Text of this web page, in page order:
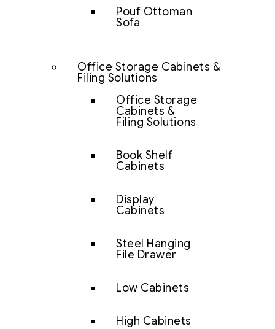
Pouf Ottoman
Sofa
Office Storage Cabinets &
Filing Solutions
Office Storage
Cabinets &
Filing Solutions
Book Shelf
Cabinets
Display
Cabinets
Steel Hanging
File Drawer
Low Cabinets
High Cabinets